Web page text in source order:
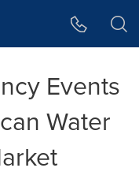
Events
Water